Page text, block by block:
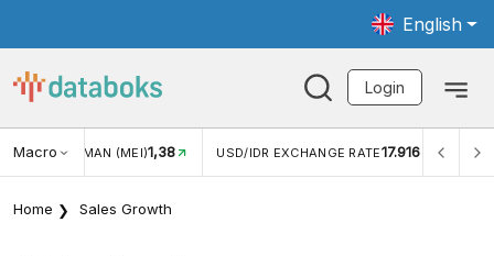
English
Login
Macro
1,38 USD/IDR EXCHANGE RATE17.916 INFLASI YOY (JUL) 2,88%
Home Sales Growth